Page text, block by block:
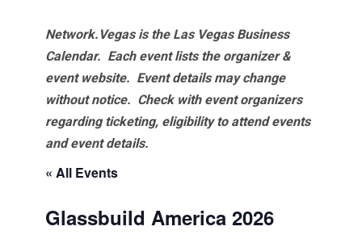
Network.Vegas is the Las Vegas Business
Calendar. Each event lists the organizer &
event website. Event details may change
without notice. Check with event organizers
regarding ticketing, eligibility to attend events
and event details.
« All Events
Glassbuild America 2026